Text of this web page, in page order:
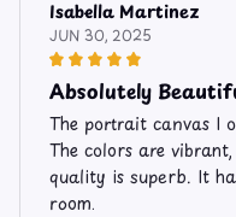
Isabella Martinez
JUN 30, 2025
Absolutely
The portrait canvas I
The colors are
quality is superb. It
room.